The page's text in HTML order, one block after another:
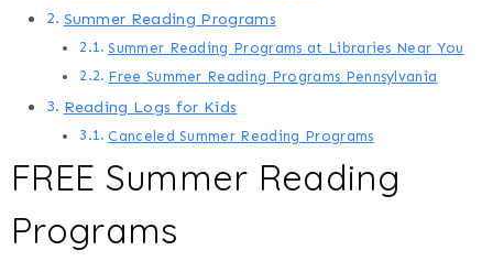
Summer Reading Programs
Summer Reading Programs at Libraries Near You
Free Summer Reading Programs Pennsylvania
Reading Logs for Kids
Canceled Summer Reading Programs
FREE Summer Reading
Programs